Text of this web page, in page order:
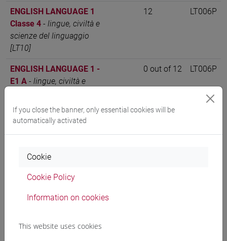
ENGLISH LANGUAGE 1
Classe 4 - lingue, civiltà e
scienze del linguaggio
[LT10]
12 LT006P
ENGLISH LANGUAGE 1 -
E1 A - lingue, civiltà e
[LT10]
0 out of 12 LT006P
ENGLISH LANGUAGE 1 -
[LT10]
ENGLISH LANGUAGE 1 -
-lingue, civiltà e
If you close the banner, only essential cookies will be
automatically activated
Cookie
Cookie Policy
Information on cookies
This website uses cookies